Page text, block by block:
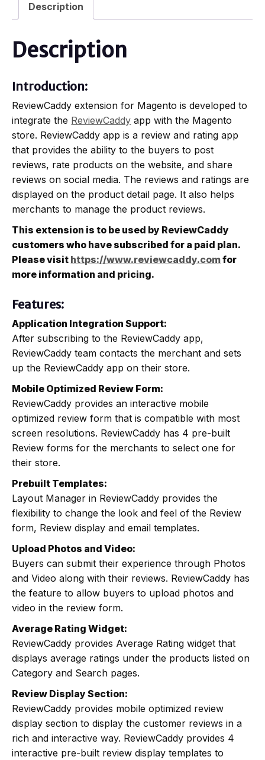
Description
Description
Introduction:
ReviewCaddy extension for Magento is developed to
integrate the ReviewCaddy app with the Magento
store. ReviewCaddy app is a review and rating app
that provides the ability to the buyers to post
reviews, rate products on the website, and share
reviews on social media. The reviews and ratings are
displayed on the product detail page. It also helps
merchants to manage the product reviews.
This extension is to be used by ReviewCaddy
customers who have subscribed for a paid plan.
Please visit https://www.reviewcaddy.comfor
more information and pricing.
Features:
Application Integration Support:
After subscribing to the ReviewCaddy app,
ReviewCaddy team contacts the merchant and sets
up the ReviewCaddy app on their store.
Mobile Optimized Review Form:
ReviewCaddy provides an interactive mobile
optimized review form that is compatible with most
screen resolutions. ReviewCaddy has 4 pre-built
Review forms for the merchants to select one for
their store.
Prebuilt Templates:
Layout Manager in ReviewCaddy provides the
flexibility to change the look and feel of the Review
form, Review display and email templates.
Upload Photos and Video:
Buyers can submit their experience through Photos
and Video along with their reviews. ReviewCaddy has
the feature to allow buyers to upload photos and
video in the review form.
Average Rating Widget:
ReviewCaddy provides Average Rating widget that
displays average ratings under the products listed on
Category and Search pages.
Review Display Section:
ReviewCaddy provides mobile optimized review
display section to display the customer reviews in a
rich and interactive way. ReviewCaddy provides 4
interactive pre-built review display templates to